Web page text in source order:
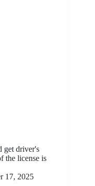
get driver's
the license is
17, 2025